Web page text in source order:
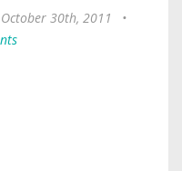
30th, 2011
•